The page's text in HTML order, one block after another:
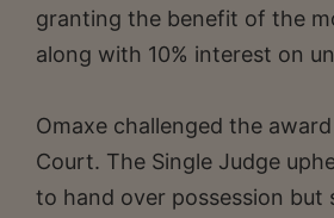
granting the benefit of the
along with 10% interest on
Omaxe challenged the
Court. The Single Judge
to hand over possession but